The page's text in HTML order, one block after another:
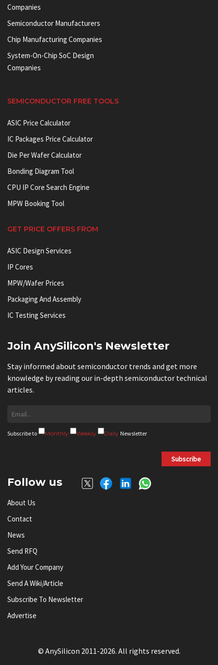
Companies
Semiconductor Manufacturers
Chip Manufacturing Companies
System-On-Chip SoC Design
Companies
SEMICONDUCTOR FREE TOOLS
ASIC Price Calculator
IC Packages Price Calculator
Die Per Wafer Calculator
Bonding Diagram Tool
CPU IP Core Search Engine
MPW Booking Tool
GET PRICE OFFERS FROM
ASIC Design Services
IP Cores
MPW/Wafer Prices
Packaging And Assembly
IC Testing Services
Join AnySilicon's Newsletter
Stay informed about semiconductor trends and get more
knowledge by reading our in-depth semiconductor technical
articles.
Subscribe to Monthly Weekly Daily Newsletter
Subscribe
Follow us
About Us
Contact
News
Send RFQ
Add Your Company
Send A Wiki/article
Subscribe To Newsletter
Advertise
© AnySilicon 2011-2026. All rights reserved.